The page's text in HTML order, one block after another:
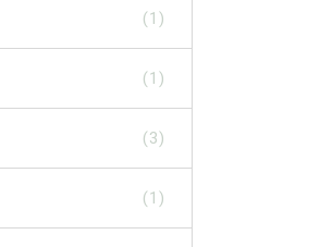
(1)
(1)
(3)
(1)